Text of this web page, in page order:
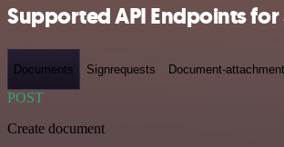
Supported API Endpoints for
Documents Signrequests Document-
POST
Create document